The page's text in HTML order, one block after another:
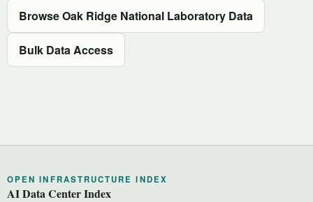
Browse Oak Ridge National Laboratory Data
Bulk Data Access
OPEN INFRASTRUCTURE INDEX
AI Data Center Index